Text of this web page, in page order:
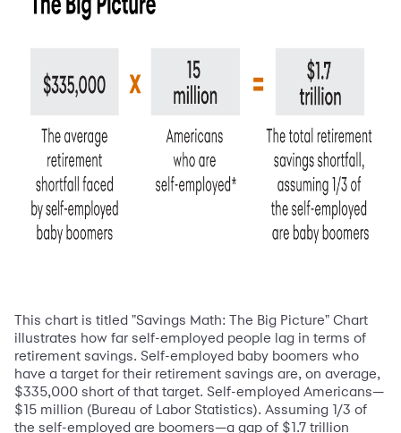
This chart is titled "Savings Math: The Big Picture" Chart
illustrates how far self-employed people lag in terms of
retirement savings. Self-employed baby boomers who
have a target for their retirement savings are, on average,
$335,000 short of that target. Self-employed Americans—
$15 million (Bureau of Labor Statistics). Assuming 1/3 of
the self-employed are boomers—a gap of $1.7 trillion